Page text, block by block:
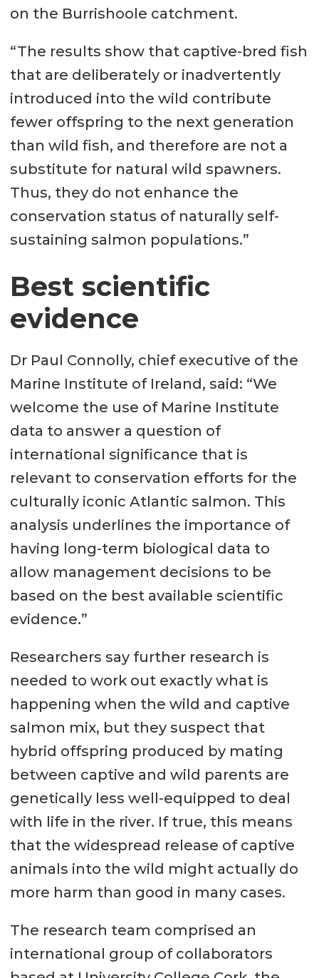
on the Burrishoole catchment.
“The results show that captive-bred fish
that are deliberately or inadvertently
introduced into the wild contribute
fewer offspring to the next generation
than wild fish, and therefore are not a
substitute for natural wild spawners.
Thus, they do not enhance the
conservation status of naturally self-
sustaining salmon populations.”
Best scientific
evidence
Dr Paul Connolly, chief executive of the
Marine Institute of Ireland, said: “We
welcome the use of Marine Institute
data to answer a question of
international significance that is
relevant to conservation efforts for the
culturally iconic Atlantic salmon. This
analysis underlines the importance of
having long-term biological data to
allow management decisions to be
based on the best available scientific
evidence.”
Researchers say further research is
needed to work out exactly what is
happening when the wild and captive
salmon mix, but they suspect that
hybrid offspring produced by mating
between captive and wild parents are
genetically less well-equipped to deal
with life in the river. If true, this means
that the widespread release of captive
animals into the wild might actually do
more harm than good in many cases.
The research team comprised an
international group of collaborators